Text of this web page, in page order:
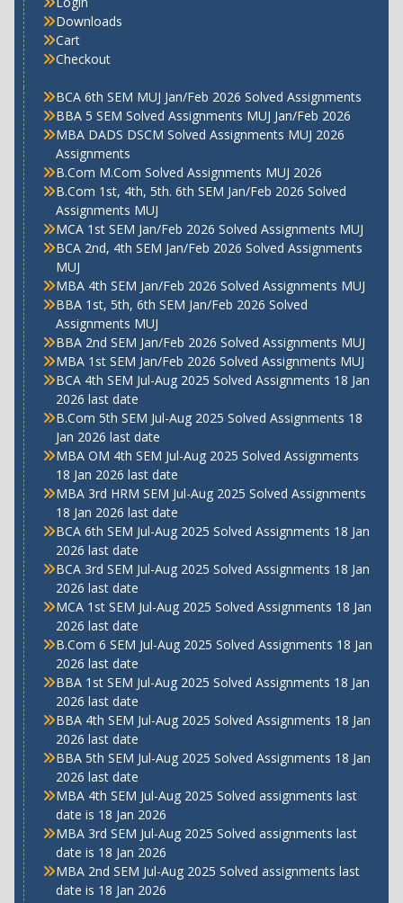
Downloads
Cart
Checkout
BCA 6th SEM MUJ Jan/Feb 2026 Solved Assignments
BBA 5 SEM Solved Assignments MUJ Jan/Feb 2026
MBA DADS DSCM Solved Assignments MUJ 2026
Assignments
B.Com M.Com Solved Assignments MUJ 2026
B.Com 1st, 4th, 5th. 6th SEM Jan/Feb 2026 Solved
Assignments MUJ
MCA 1st SEM Jan/Feb 2026 Solved Assignments MUJ
BCA 2nd, 4th SEM Jan/Feb 2026 Solved Assignments
MUJ
MBA 4th SEM Jan/Feb 2026 Solved Assignments MUJ
BBA 1st, 5th, 6th SEM Jan/Feb 2026 Solved
Assignments MUJ
BBA 2nd SEM Jan/Feb 2026 Solved Assignments MUJ
MBA 1st SEM Jan/Feb 2026 Solved Assignments MUJ
BCA 4th SEM Jul-Aug 2025 Solved Assignments 18 Jan
2026 last date
B.Com 5th SEM Jul-Aug 2025 Solved Assignments 18
Jan 2026 last date
MBA OM 4th SEM Jul-Aug 2025 Solved Assignments
18 Jan 2026 last date
MBA 3rd HRM SEM Jul-Aug 2025 Solved Assignments
18 Jan 2026 last date
BCA 6th SEM Jul-Aug 2025 Solved Assignments 18 Jan
2026 last date
BCA 3rd SEM Jul-Aug 2025 Solved Assignments 18 Jan
2026 last date
MCA 1st SEM Jul-Aug 2025 Solved Assignments 18 Jan
2026 last date
B.Com 6 SEM Jul-Aug 2025 Solved Assignments 18 Jan
2026 last date
BBA 1st SEM Jul-Aug 2025 Solved Assignments 18 Jan
2026 last date
BBA 4th SEM Jul-Aug 2025 Solved Assignments 18 Jan
2026 last date
BBA 5th SEM Jul-Aug 2025 Solved Assignments 18 Jan
2026 last date
MBA 4th SEM Jul-Aug 2025 Solved assignments last
date is 18 Jan 2026
MBA 3rd SEM Jul-Aug 2025 Solved assignments last
date is 18 Jan 2026
MBA 2nd SEM Jul-Aug 2025 Solved assignments last
date is 18 Jan 2026